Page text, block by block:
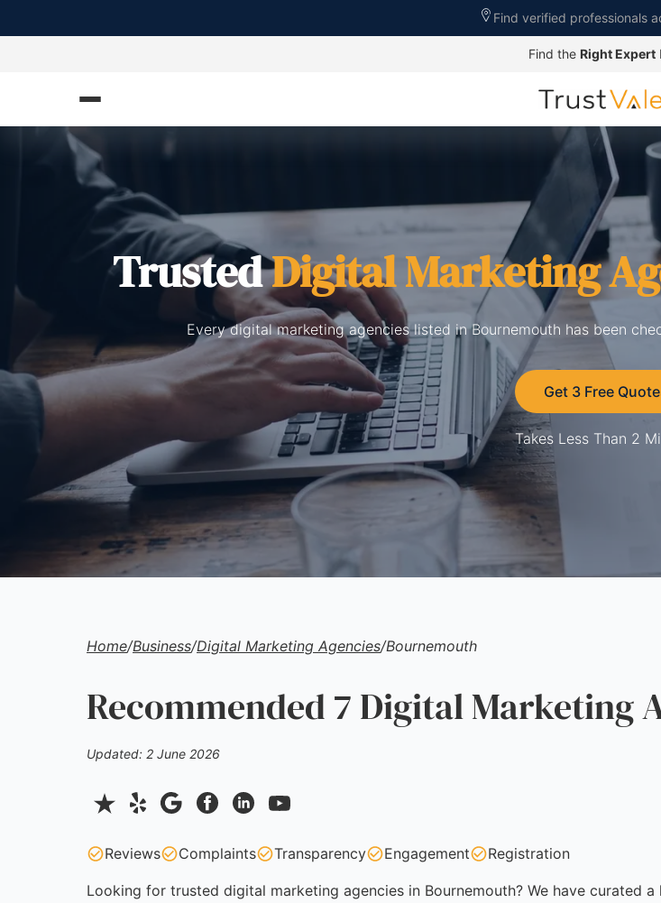
Find verified professionals
Find the Right Expert
TrustedDigital Marketing
Every digital marketing agencies listed in Bournemouth has been
Get 3 Free
Takes Less Than 2
Home/Business/Digital Marketing Agencies/Bournemouth
Recommended 7 Digital Marketing
Updated: 2 June 2026
Reviews Complaints Transparency Engagement Registration
Looking for trusted digital marketing agencies in Bournemouth? We have